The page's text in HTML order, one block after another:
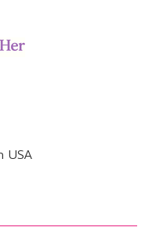
USA